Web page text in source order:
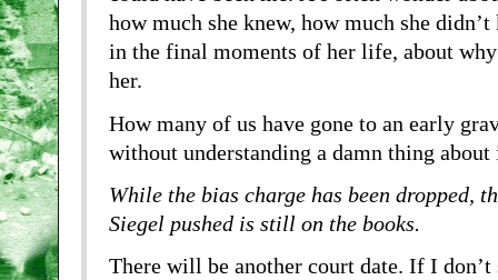
how much she knew, how much she
in the final moments of her life, about
her.
How many of us have gone to an early
without understanding a damn thing about
While the bias charge has been dropped,
Siegel pushed is still on the books.
There will be another court date. If I